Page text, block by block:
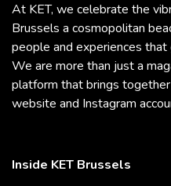
At KET, we celebrate the
Brussels a cosmopolitan
people and experiences
We are more than just a
platform that brings
website and Instagram
Inside KET Brussels